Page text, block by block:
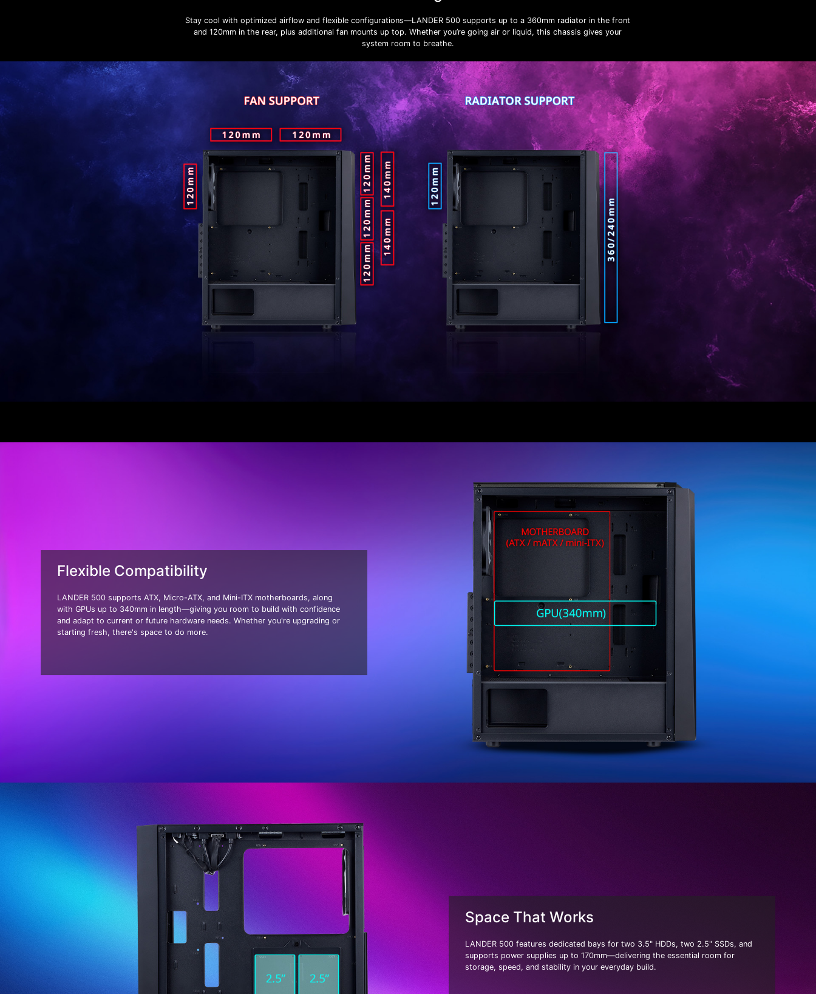
Stay cool with optimized airflow and flexible configurations—LANDER 500 supports up to a 360mm radiator in the front
and 120mm in the rear, plus additional fan mounts up top. Whether you’re going air or liquid, this chassis gives your
system room to breathe.
Flexible Compatibility
LANDER 500 supports ATX, Micro-ATX, and Mini-ITX motherboards, along
with GPUs up to 340mm in length—giving you room to build with confidence
and adapt to current or future hardware needs. Whether you're upgrading or
starting fresh, there's space to do more.
Space That Works
LANDER 500 features dedicated bays for two 3.5" HDDs, two 2.5" SSDs, and
supports power supplies up to 170mm—delivering the essential room for
storage, speed, and stability in your everyday build.